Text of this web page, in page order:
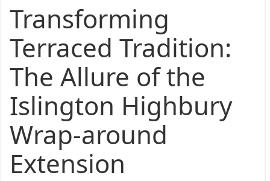
Transforming
Terraced Tradition:
The Allure of the
Islington Highbury
Wrap-around
Extension